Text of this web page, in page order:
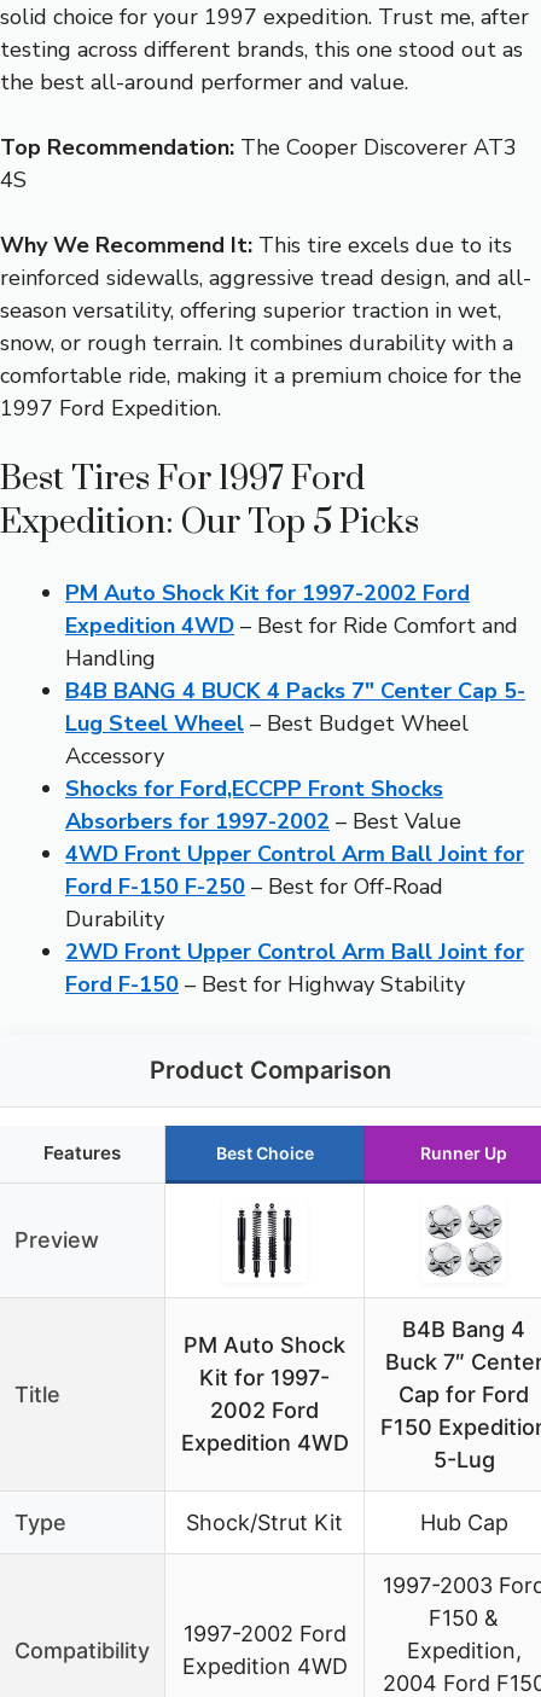
solid choice for your 1997 expedition. Trust me, after
testing across different brands, this one stood out as
the best all-around performer and value.
Top Recommendation: The Cooper Discoverer AT3
4S
Why We Recommend It: This tire excels due to its
reinforced sidewalls, aggressive tread design, and all-
season versatility, offering superior traction in wet,
snow, or rough terrain. It combines durability with a
comfortable ride, making it a premium choice for the
1997 Ford Expedition.
Best Tires For 1997 Ford
Expedition: Our Top 5 Picks
PM Auto Shock Kit for 1997-2002 Ford
Expedition 4WD – Best for Ride Comfort and
Handling
B4B BANG 4 BUCK 4 Packs 7″ Center Cap 5-
Lug Steel Wheel – Best Budget Wheel
Accessory
Shocks for Ford,ECCPP Front Shocks
Absorbers for 1997-2002 – Best Value
4WD Front Upper Control Arm Ball Joint for
Ford F-150 F-250 – Best for Off-Road
Durability
2WD Front Upper Control Arm Ball Joint for
Ford F-150 – Best for Highway Stability
Product Comparison
Features Best Choice Runner Up
Preview
Title
PM Auto Shock
Kit for 1997-
2002 Ford
Expedition 4WD
B4B Bang 4
Buck 7″
Cap for Ford
F150
5-Lug
Type Shock/Strut Kit Hub Cap
Compatibility
1997-2002 Ford
Expedition 4WD
1997-2003
F150 &
Expedition,
2004 Ford